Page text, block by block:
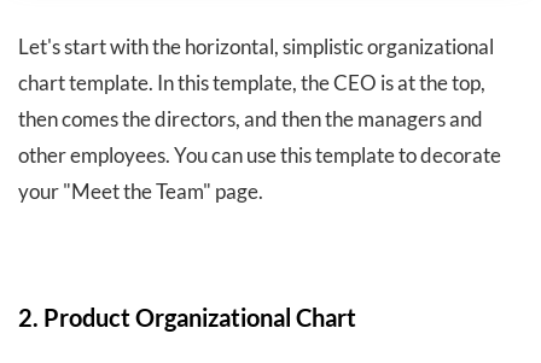
Let's start with the horizontal, simplistic organizational
chart template. In this template, the CEO is at the top,
then comes the directors, and then the managers and
other employees. You can use this template to decorate
your "Meet the Team" page.
2. Product Organizational Chart